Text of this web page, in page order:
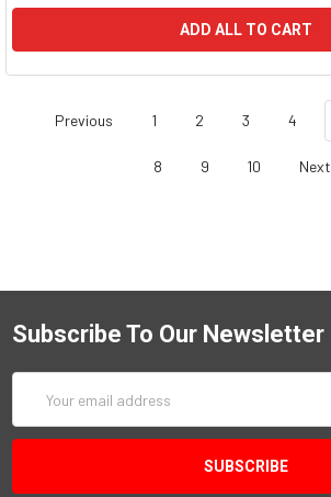
ADD ALL TO CART
Previous 1 2 3 4
8 9 10 Next
Subscribe To Our Newsletter
Address